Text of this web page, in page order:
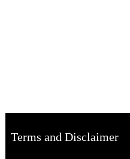
Terms and Disclaimer